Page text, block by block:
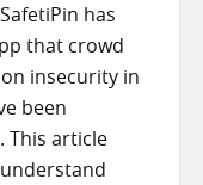
has
that crowd
insecurity in
been
This article